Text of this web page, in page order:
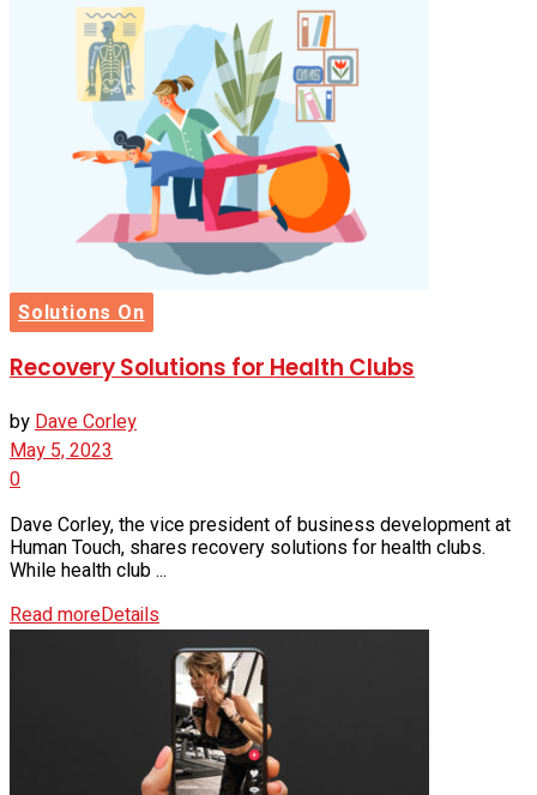
Solutions On
Recovery Solutions for Health Clubs
by Dave Corley
May 5, 2023
0
Dave Corley, the vice president of business development at
Human Touch, shares recovery solutions for health clubs.
While health club ...
Read moreDetails